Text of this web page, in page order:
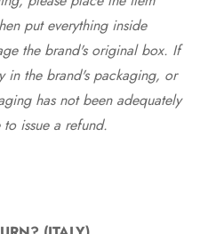
put everything inside
the brand's original box. If
in the brand's packaging, or
has not been adequately
issue a refund.